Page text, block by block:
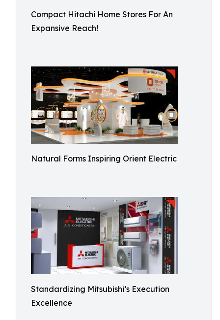
Compact Hitachi Home Stores For An
Expansive Reach!
Natural Forms Inspiring Orient Electric
Standardizing Mitsubishi’s Execution
Excellence